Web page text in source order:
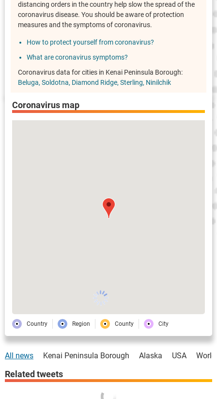
distancing orders in the country help slow the spread of the
coronavirus disease. You should be aware of protection
measures and the symptoms of coronavirus.
How to protect yourself from coronavirus?
What are coronavirus symptoms?
Coronavirus data for cities in Kenai Peninsula Borough:
Beluga Soldotna Diamond Ridge Sterling Ninilchik
Coronavirus map
Country Region County City
All news Kenai Peninsula Borough Alaska USA World
Related tweets